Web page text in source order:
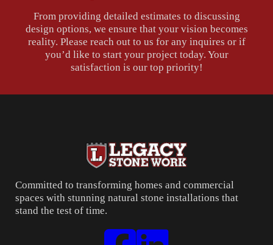
From providing detailed estimates to discussing
design options, we ensure that your vision becomes
reality. Please reach out to us for any inquires or if
you’d like to start your project today. Your
satisfaction is our top priority!
Committed to transforming homes and commercial
spaces with stunning natural stone installations that
stand the test of time.